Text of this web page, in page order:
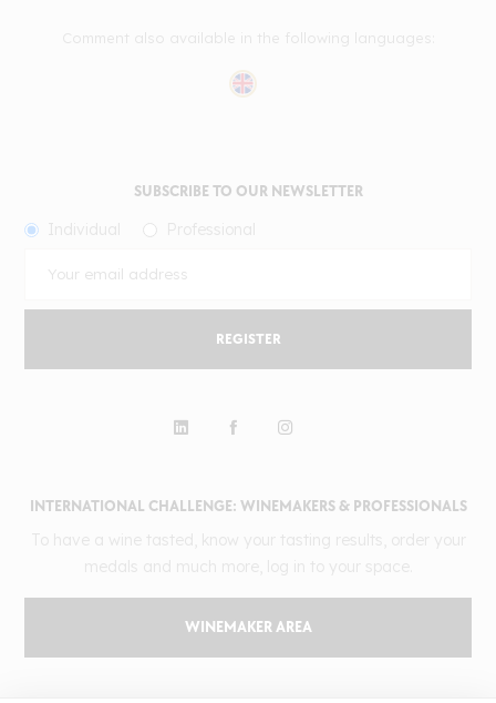
INTERNATIONAL CHALLENGE: WINEMAKERS & PROFESSIONALS
WINEMAKER AREA
SUBSCRIBE TO OUR NEWSLETTER
REGISTER